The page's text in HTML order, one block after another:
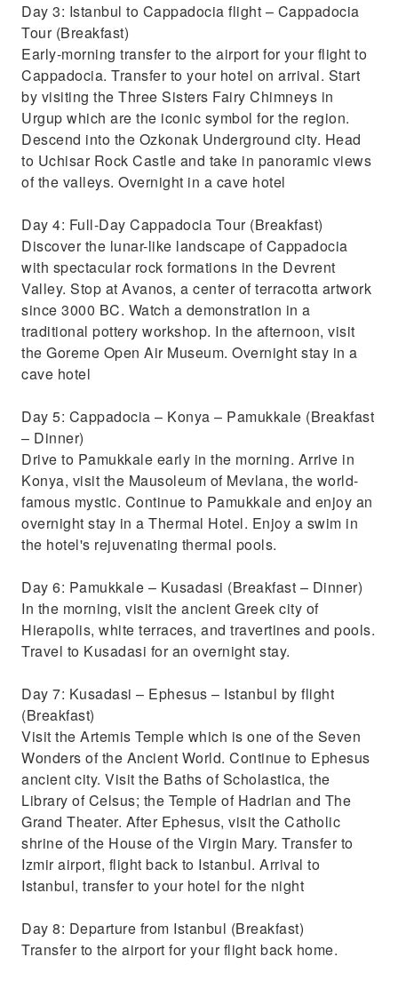
Day 3: Istanbul to Cappadocia flight – Cappadocia
Tour (Breakfast)
Early-morning transfer to the airport for your flight to
Cappadocia. Transfer to your hotel on arrival. Start
by visiting the Three Sisters Fairy Chimneys in
Urgup which are the iconic symbol for the region.
Descend into the Ozkonak Underground city. Head
to Uchisar Rock Castle and take in panoramic views
of the valleys. Overnight in a cave hotel
Day 4: Full-Day Cappadocia Tour (Breakfast)
Discover the lunar-like landscape of Cappadocia
with spectacular rock formations in the Devrent
Valley. Stop at Avanos, a center of terracotta artwork
since 3000 BC. Watch a demonstration in a
traditional pottery workshop. In the afternoon, visit
the Goreme Open Air Museum. Overnight stay in a
cave hotel
Day 5: Cappadocia – Konya – Pamukkale (Breakfast
– Dinner)
Drive to Pamukkale early in the morning. Arrive in
Konya, visit the Mausoleum of Mevlana, the world-
famous mystic. Continue to Pamukkale and enjoy an
overnight stay in a Thermal Hotel. Enjoy a swim in
the hotel's rejuvenating thermal pools.
Day 6: Pamukkale – Kusadasi (Breakfast – Dinner)
In the morning, visit the ancient Greek city of
Hierapolis, white terraces, and travertines and pools.
Travel to Kusadasi for an overnight stay.
Day 7: Kusadasi – Ephesus – Istanbul by flight
(Breakfast)
Visit the Artemis Temple which is one of the Seven
Wonders of the Ancient World. Continue to Ephesus
ancient city. Visit the Baths of Scholastica, the
Library of Celsus; the Temple of Hadrian and The
Grand Theater. After Ephesus, visit the Catholic
shrine of the House of the Virgin Mary. Transfer to
Izmir airport, flight back to Istanbul. Arrival to
Istanbul, transfer to your hotel for the night
Day 8: Departure from Istanbul (Breakfast)
Transfer to the airport for your flight back home.